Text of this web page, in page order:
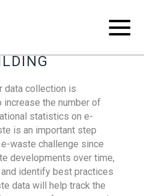
data collection is
the number of
statistics on e-
is an important step
waste challenge since
developments over time,
identify best practices
data will help track the